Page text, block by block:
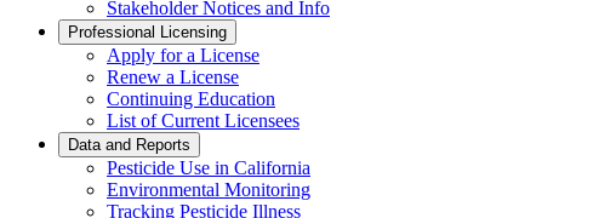
Stakeholder Notices and Info
Professional Licensing
Apply for a License
Renew a License
Continuing Education
List of Current Licensees
Data and Reports
Pesticide Use in California
Environmental Monitoring
Tracking Pesticide Illness